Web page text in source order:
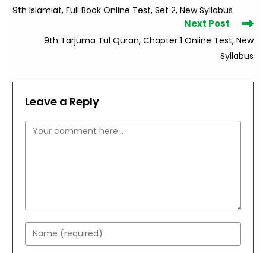
articles
9th Islamiat, Full Book Online Test, Set 2, New Syllabus
Next Post
9th Tarjuma Tul Quran, Chapter 1 Online Test, New
Syllabus
Leave a Reply
Comment
Enter
your